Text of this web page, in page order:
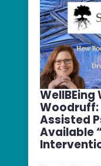
WellBEing
Assisted
Available